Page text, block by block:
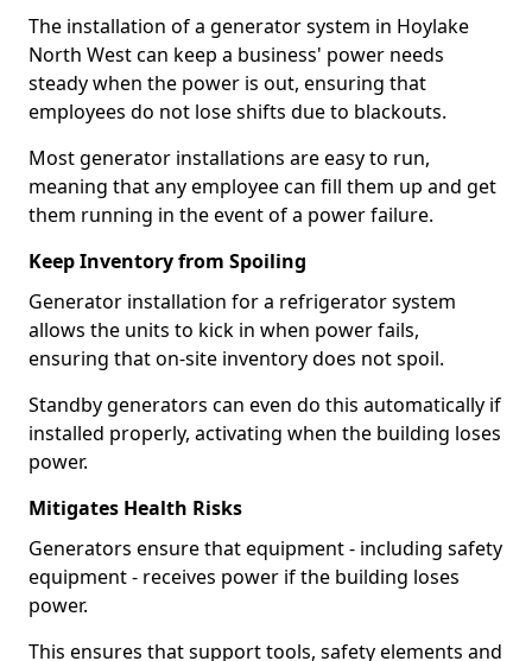
The installation of a generator system in Hoylake
North West can keep a business' power needs
steady when the power is out, ensuring that
employees do not lose shifts due to blackouts.
Most generator installations are easy to run,
meaning that any employee can fill them up and get
them running in the event of a power failure.
Keep Inventory from Spoiling
Generator installation for a refrigerator system
allows the units to kick in when power fails,
ensuring that on-site inventory does not spoil.
Standby generators can even do this automatically if
installed properly, activating when the building loses
power.
Mitigates Health Risks
Generators ensure that equipment - including safety
equipment - receives power if the building loses
power.
This ensures that support tools, safety elements and